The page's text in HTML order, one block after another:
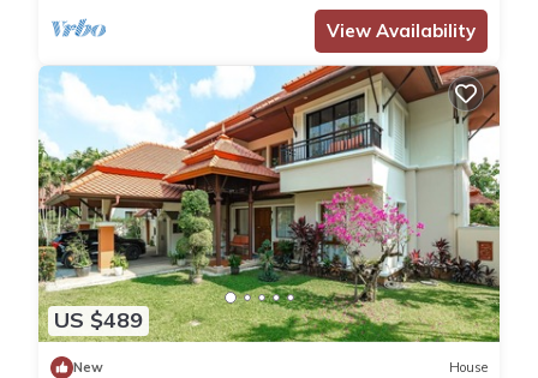
View Availability
US $489
New House